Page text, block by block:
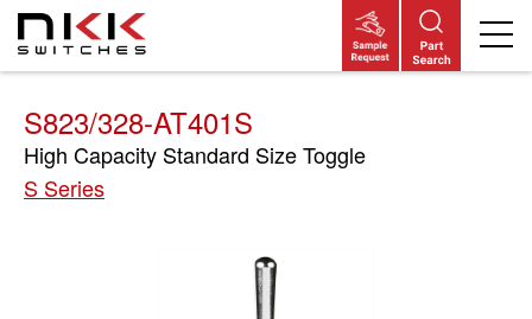
Skip
main
S823/328-AT401S
High Capacity Standard Size Toggle
S Series